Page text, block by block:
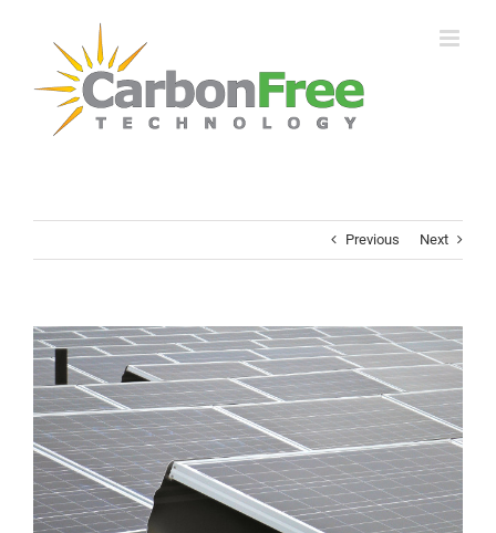
Previous Next